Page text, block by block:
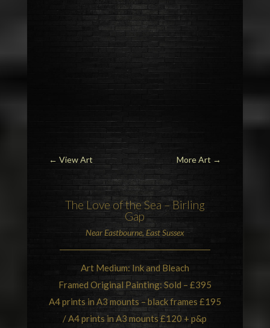
← View Art More Art →
The Love of the Sea –Birling
Gap
NearEastbourne, East Sussex
Art Medium: Ink and Bleach
Framed Original Painting: Sold – £395
A4 prints in A3 mounts – black frames £195
/ A4 prints in A3 mounts £120 + p&p